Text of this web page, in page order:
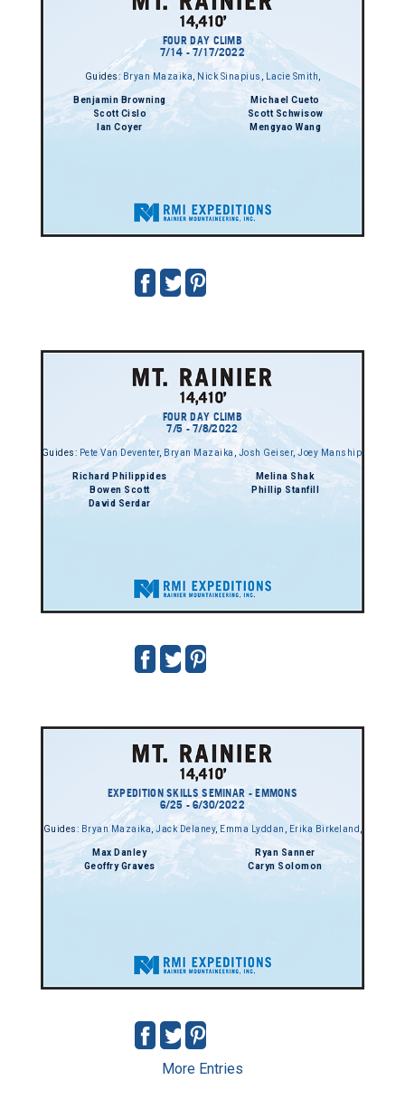
FOUR DAY CLIMB
7/14 - 7/17/2022
Guides:Bryan Mazaika Nick Sinapius ,Lacie Smith
Benjamin Browning
Scott Cislo
Ian Coyer
Michael Cueto
Scott Schwisow
Mengyao Wang
FOUR DAY CLIMB
7/5 - 7/8/2022
Guides: Pete Van Deventer, Bryan Mazaika Josh Geiser,Joey Manship
Richard Philippides
Bowen Scott
David Serdar
Melina Shak
Phillip Stanfill
EXPEDITION SKILLS SEMINAR - EMMONS
6/25 - 6/30/2022
Guides: Bryan Mazaika,Jack Delaney, Emma Lyddan Erika Birkeland
Max Danley
Geoffry Graves
Ryan Sanner
Caryn Solomon
More Entries